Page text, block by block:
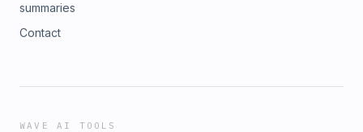
summaries
Contact
WAVE AI TOOLS